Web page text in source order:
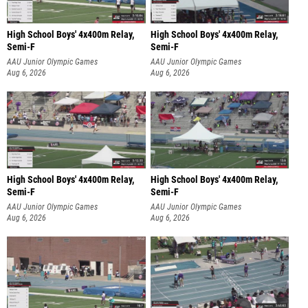
High School Boys' 4x400m Relay,
Semi-F
AAU Junior Olympic Games
Aug 6, 2026
High School Boys' 4x400m Relay,
Semi-F
AAU Junior Olympic Games
Aug 6, 2026
High School Boys' 4x400m Relay,
Semi-F
AAU Junior Olympic Games
Aug 6, 2026
High School Boys' 4x400m Relay,
Semi-F
AAU Junior Olympic Games
Aug 6, 2026